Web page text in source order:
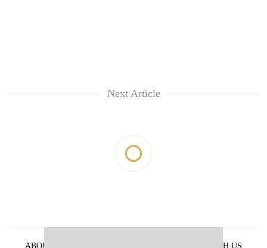
Next Article
ABOUT US ADVERTISE WITH US